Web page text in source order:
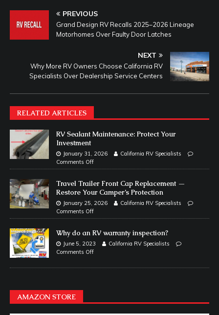
PREVIOUS
Grand Design RV Recalls 2025–2026 Lineage
Motorhomes Over Faulty Door Latches
NEXT
Why More RV Owners Choose California RV
Specialists Over Dealership Service Centers
RELATED ARTICLES
RV Sealant Maintenance: Protect Your
Investment
January 31, 2026
California RV Specialists
Comments Off
Travel Trailer Front Cap Replacement —
Restore Your Camper’s Protection
January 25, 2026
California RV Specialists
Comments Off
Why do an RV warranty inspection?
June 5, 2023
California RV Specialists
Comments Off
AMAZON STORE